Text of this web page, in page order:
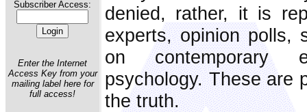
Subscriber Access:
Enter the Internet
Access Key from your
mailing label here for
full access!
denied, rather, it is
experts, opinion polls,
on contemporary
psychology. These are
the truth.